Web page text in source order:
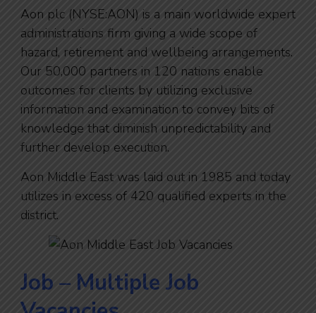
Aon plc (NYSE:AON) is a main worldwide expert
administrations firm giving a wide scope of
hazard, retirement and wellbeing arrangements.
Our 50,000 partners in 120 nations enable
outcomes for clients by utilizing exclusive
information and examination to convey bits of
knowledge that diminish unpredictability and
further develop execution.
Aon Middle East was laid out in 1985 and today
utilizes in excess of 420 qualified experts in the
district.
Job – Multiple Job